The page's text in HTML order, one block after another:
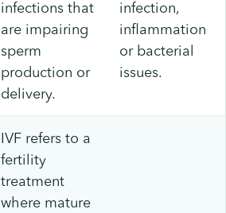
infections that
are impairing
sperm
production or
delivery.
infection,
inflammation
or bacterial
issues.
IVF refers to a
fertility
treatment
where mature